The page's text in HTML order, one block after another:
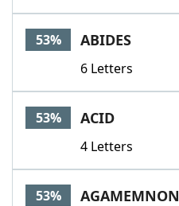
53% ABIDES
6 Letters
53% ACID
4 Letters
53% AGAMEMNON